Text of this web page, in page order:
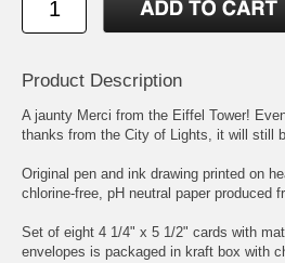
Product Description
A jaunty Merci from the Eiffel Tower!
thanks from the City of Lights, it will still
Original pen and ink drawing printed on
chlorine-free, pH neutral paper produced
Set of eight 4 1/4" x 5 1/2" cards with
envelopes is packaged in kraft box with